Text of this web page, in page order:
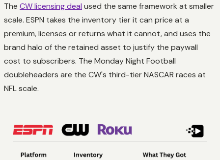
The CW licensing deal used the same framework at smaller
scale. ESPN takes the inventory tier it can price at a
premium, licenses or returns what it cannot, and uses the
brand halo of the retained asset to justify the paywall
cost to subscribers. The Monday Night Football
doubleheaders are the CW's third-tier NASCAR races at
NFL scale.